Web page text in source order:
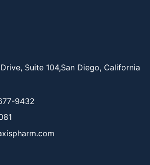
Suite 104,San Diego, California
9432